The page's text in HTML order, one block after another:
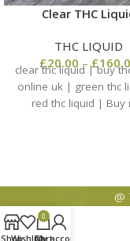
Clear THC
THC LIQUID
£20.00 – £
clear thc liquid | buy
online uk | green thc
red thc liquid | Buy
@
ShopWishlist
0
Cart
My account